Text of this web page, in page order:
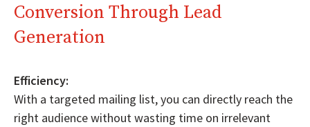
Conversion Through Lead
Generation
Efficiency:
With a targeted mailing list, you can directly reach the
right audience without wasting time on irrelevant